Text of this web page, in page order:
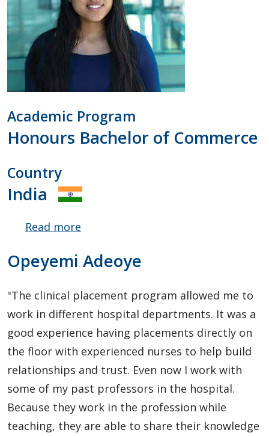
Academic Program
Honours Bachelor of Commerce
Country
India
Read more
Shah
Opeyemi Adeoye
"The clinical placement program allowed me to
work in different hospital departments. It was a
good experience having placements directly on
the floor with experienced nurses to help build
relationships and trust. Even now I work with
some of my past professors in the hospital.
Because they work in the profession while
teaching, they are able to share their knowledge